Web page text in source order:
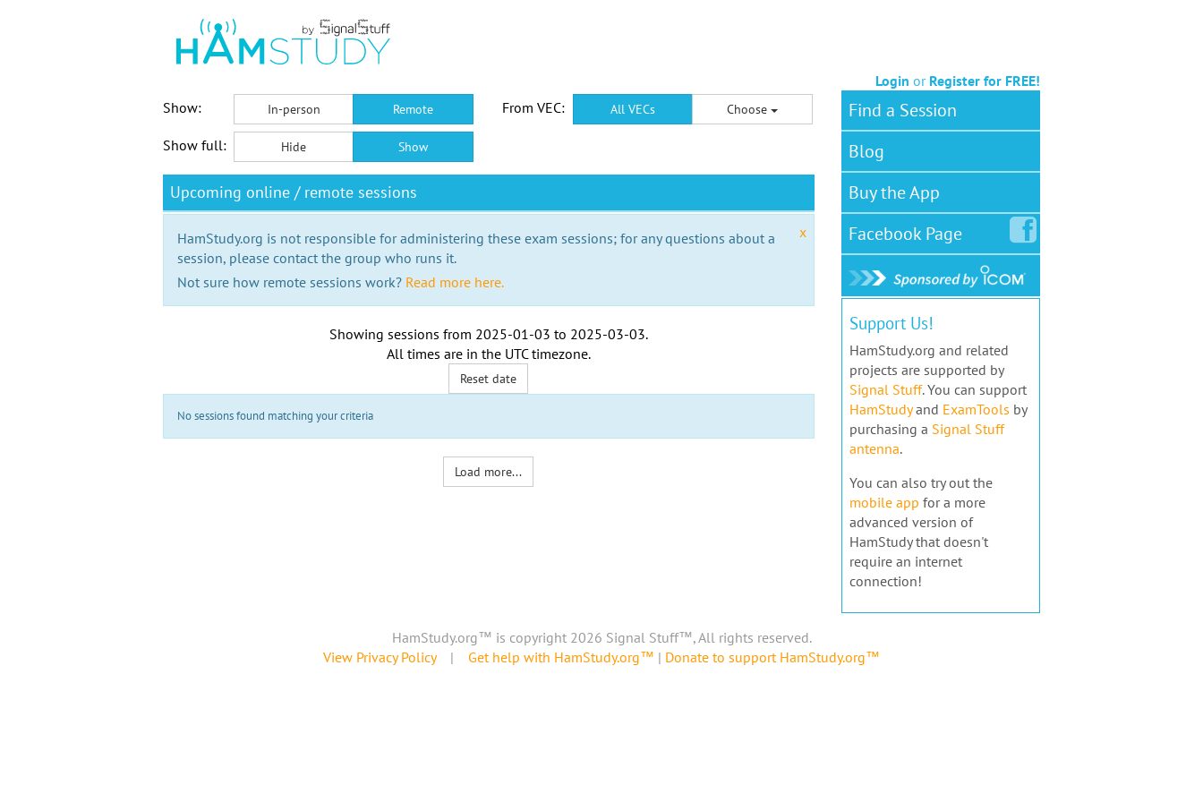
Login or Register for FREE!
Show:
In-person Remote From VEC: All VECs Choose
Show full: Hide Show
Upcoming online / remote sessions
x
HamStudy.org is not responsible for administering these exam sessions; for any questions about a
session, please contact the group who runs it.
Not sure how remote sessions work? Read more here.
Showing sessions from 2025-01-03 to 2025-03-03.
All times are in the UTC timezone.
Reset date
No sessions found matching your criteria
Load more...
Find a Session
Blog
Buy the App
FacebookPage
Support Us!
HamStudy.org and related
projects are supported by
Signal Stuff. You can support
HamStudyand ExamTools by
purchasing a Signal Stuff
antenna.
You can also try out the
mobile app for a more
advanced version of
HamStudy that doesn't
require an internet
connection!
HamStudy.org™ is copyright 2026 Signal Stuff™, All rights reserved.
View Privacy Policy| Get help with HamStudy.org™ | Donate to support HamStudy.org™